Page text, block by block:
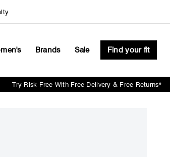
Brands Sale Find your fit
Pause
Try Risk Free With Free Delivery & Free Returns*